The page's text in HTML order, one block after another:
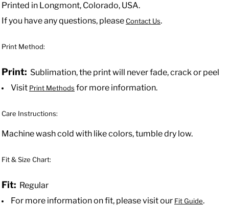
Printed in Longmont, Colorado, USA.
If you have any questions, pleaseContact Us.
Print Method:
Print: Sublimation, the print will never fade, crack or peel
Visit Print Methods for more information.
Care Instructions:
Machine wash cold with like colors, tumble dry low.
Fit & Size Chart:
Fit: Regular
For more information on fit, please visit our Fit Guide.